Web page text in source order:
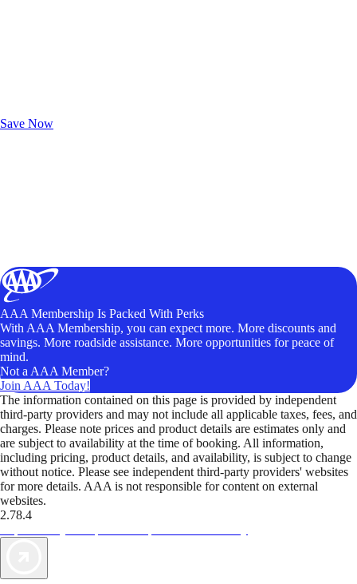
Save Now
AAA Membership Is Packed With Perks
With AAA Membership, you can expect more. More discounts and
savings. More roadside assistance. More opportunities for peace of
mind.
Not a AAA Member?
Join AAA Today!
The information contained on this page is provided by independent
third-party providers and may not include all applicable taxes, fees, and
charges. Please note prices and product details are estimates only and
are subject to availability at the time of booking. All information,
including pricing, product details, and availability, is subject to change
without notice. Please see independent third-party providers' websites
for more details. AAA is not responsible for content on external
websites.
2.78.4